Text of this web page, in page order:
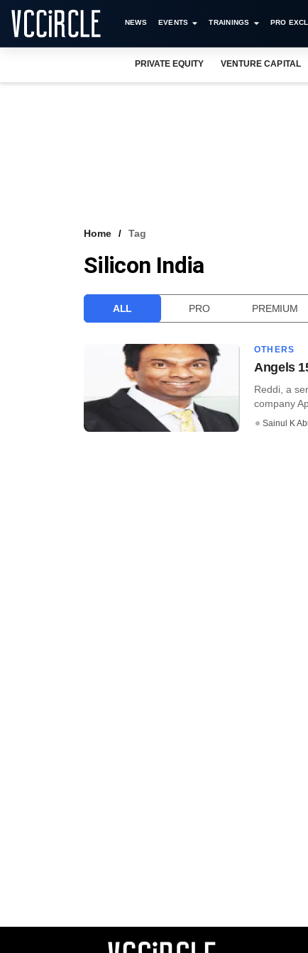
NEWS EVENTS TRAININGS PRO
PRIVATE EQUITY VENTURE CAPITAL
Home Tag
Silicon India
ALL PRO PREMIUM
OTHERS
Angels
Reddi, a
company
Sainul K